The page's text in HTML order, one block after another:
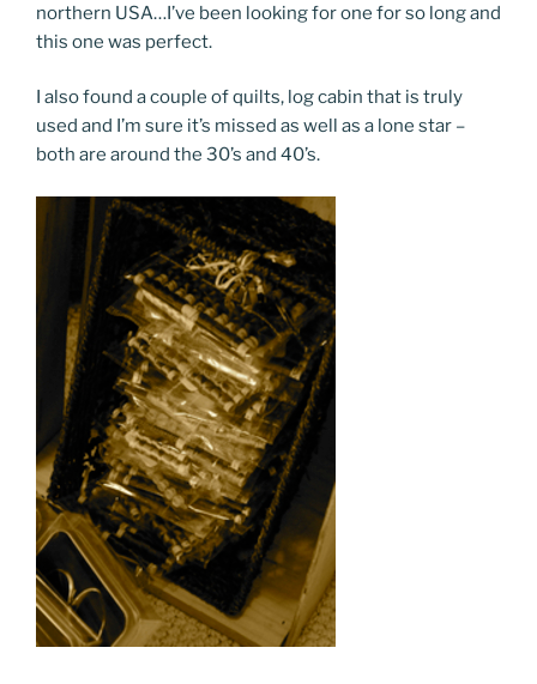
northern USA…I’ve been looking for one for so long and
this one was perfect.
I also found a couple of quilts, log cabin that is truly
used and I’m sure it’s missed as well as a lone star –
both are around the 30’s and 40’s.